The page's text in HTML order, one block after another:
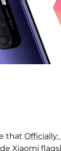
that
Xiaomi